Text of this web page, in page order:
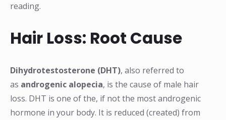
reading.
Hair Loss: Root Cause
Dihydrotestosterone (DHT), also referred to
as androgenic alopecia, is the cause of male hair
loss. DHT is one of the, if not the most androgenic
hormone in your body. It is reduced (created) from